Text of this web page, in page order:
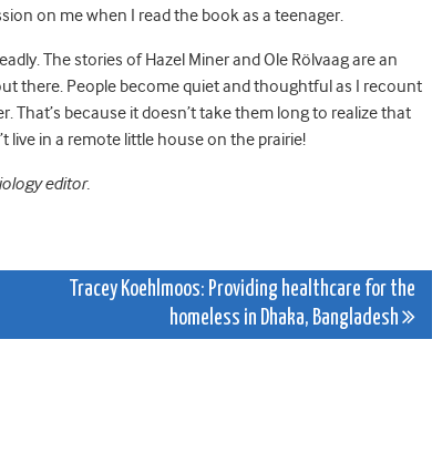
on me when I read the book as a teenager.
The stories of Hazel Miner and Ole Rölvaag are an
there. People become quiet and thoughtful as I recount
That’s because it doesn’t take them long to realize that
live in a remote little house on the prairie!
editor.
Tracey Koehlmoos: Providing healthcare for the
homeless in Dhaka, Bangladesh